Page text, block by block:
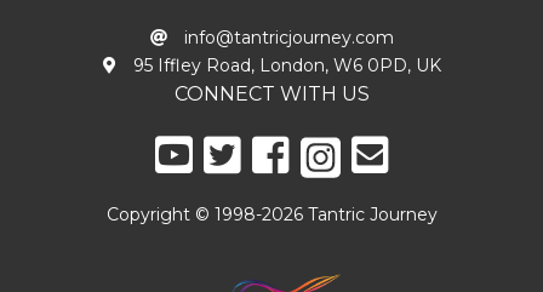
info@tantricjourney.com
95 Iffley Road, London, W6 0PD, UK
CONNECT WITH US
Copyright © 1998-2026 Tantric Journey